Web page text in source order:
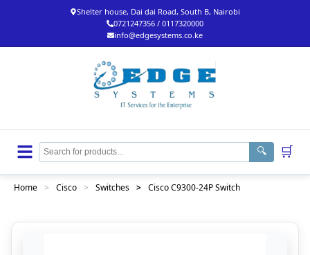
Shelter house, Dai dai Road, South B, Nairobi
0721247356 / 0117320000
info@edgesystems.co.ke
🔍 🛒
Home > Cisco > Switches > Cisco C9300-24P Switch